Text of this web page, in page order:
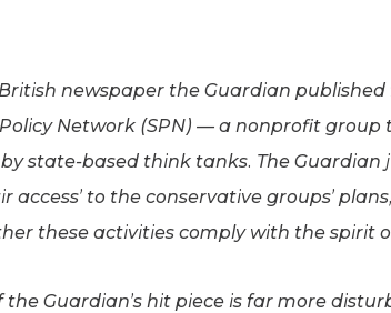
newspaper the Guardian
Network (SPN) — a nonprofit
state-based think tanks. The
access’ to the conservative groups’
these activities comply with the spirit
the Guardian’s hit piece is far more